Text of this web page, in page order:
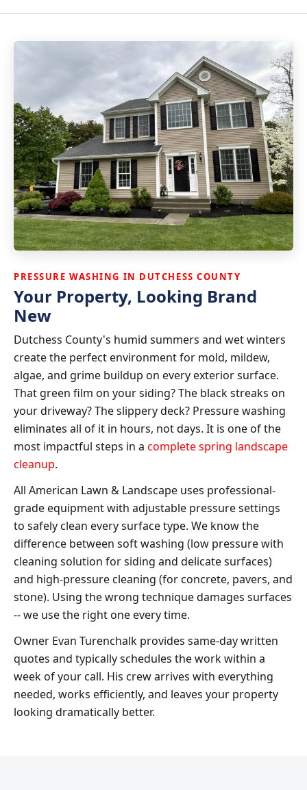
PRESSURE WASHING IN DUTCHESS COUNTY
Your Property, Looking Brand
New
Dutchess County's humid summers and wet winters
create the perfect environment for mold, mildew,
algae, and grime buildup on every exterior surface.
That green film on your siding? The black streaks on
your driveway? The slippery deck? Pressure washing
eliminates all of it in hours, not days. It is one of the
most impactful steps in a complete spring landscape
cleanup.
All American Lawn & Landscape uses professional-
grade equipment with adjustable pressure settings
to safely clean every surface type. We know the
difference between soft washing (low pressure with
cleaning solution for siding and delicate surfaces)
and high-pressure cleaning (for concrete, pavers, and
stone). Using the wrong technique damages surfaces
-- we use the right one every time.
Owner Evan Turenchalk provides same-day written
quotes and typically schedules the work within a
week of your call. His crew arrives with everything
needed, works efficiently, and leaves your property
looking dramatically better.